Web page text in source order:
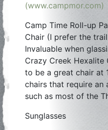
(www.campmor.com)
Camp Time Roll-up
Chair (I prefer the
Invaluable when
Crazy Creek Hexalite
to be a great chair at
chairs that require an
such as most of the
Sunglasses